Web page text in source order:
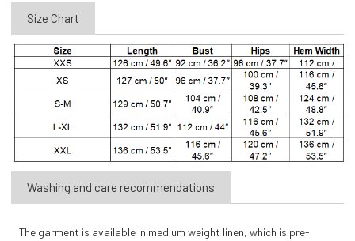
Size Chart
Washing and care recommendations
The garment is available in medium weight linen, which is pre-